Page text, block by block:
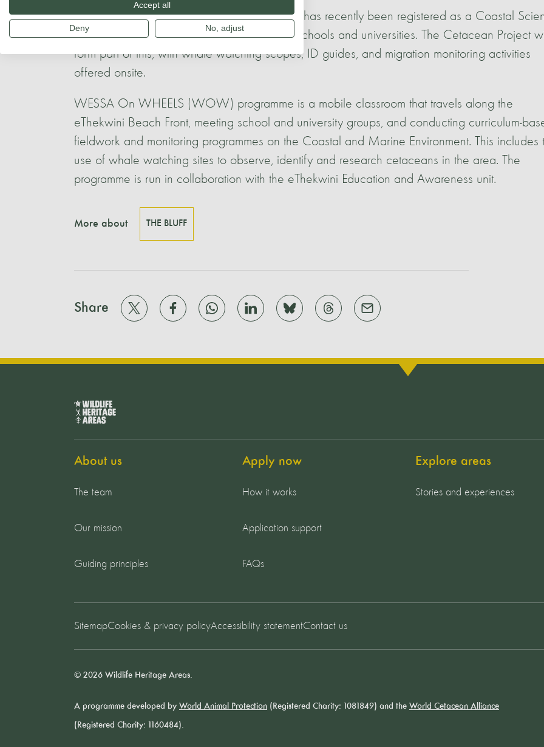
The WESSA Treasure Beach Science Centre has recently been registered as a Coastal
Centre, offering educational programmes to schools and universities. The Cetacean Project
form part of this, with whale watching scopes, ID guides, and migration monitoring activities
offered onsite.
WESSA On WHEELS (WOW) programme is a mobile classroom that travels along the
eThekwini Beach Front, meeting school and university groups, and conducting curriculum-
fieldwork and monitoring programmes on the Coastal and Marine Environment. This includes
use of whale watching sites to observe, identify and research cetaceans in the area. The
programme is run in collaboration with the eThekwini Education and Awareness unit.
More about THE BLUFF
Share
About us
The team
Our mission
Guiding principles
Apply now
How it works
Application support
FAQs
Explore areas
Stories and experiences
SitemapCookies & privacy policyAccessibility statementContact us
© 2026 Wildlife Heritage Areas.
A programme developed by World Animal Protection (Registered Charity: 1081849) and the World Cetacean Alliance
(Registered Charity: 1160484).
Accept all
Deny No, adjust